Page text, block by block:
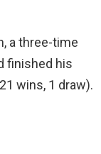
a three-time
finished his
wins, 1 draw).